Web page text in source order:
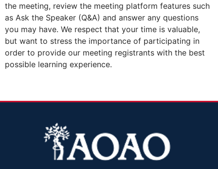
the meeting, review the meeting platform features such
as Ask the Speaker (Q&A) and answer any questions
you may have. We respect that your time is valuable,
but want to stress the importance of participating in
order to provide our meeting registrants with the best
possible learning experience.